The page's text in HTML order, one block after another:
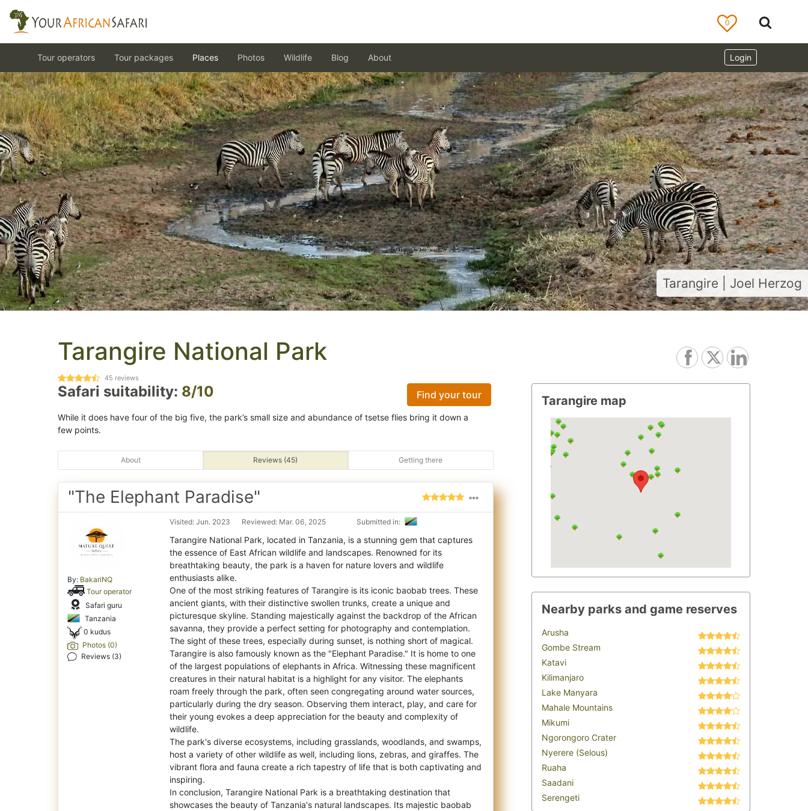
0
Login
Tour operators Tour packages Places Photos Wildlife Blog About
Tarangire | Joel Herzog
Tarangire National Park
45 reviews
Safari suitability: 8/10 Find your tour
While it does have four of the big five, the park’s small size and abundance of tsetse flies bring it down a
few points.
About Reviews (45) Getting there
"The Elephant Paradise"
By: BakariNQ
Tour operator
Safari guru
Tanzania
0 kudus
Photos (0)
Reviews (3)
Visited: Jun. 2023 Reviewed: Mar. 06, 2025 Submitted in:
Tarangire National Park, located in Tanzania, is a stunning gem that captures
the essence of East African wildlife and landscapes. Renowned for its
breathtaking beauty, the park is a haven for nature lovers and wildlife
enthusiasts alike.
One of the most striking features of Tarangire is its iconic baobab trees. These
ancient giants, with their distinctive swollen trunks, create a unique and
picturesque skyline. Standing majestically against the backdrop of the African
savanna, they provide a perfect setting for photography and contemplation.
The sight of these trees, especially during sunset, is nothing short of magical.
Tarangire is also famously known as the "Elephant Paradise." It is home to one
of the largest populations of elephants in Africa. Witnessing these magnificent
creatures in their natural habitat is a highlight for any visitor. The elephants
roam freely through the park, often seen congregating around water sources,
particularly during the dry season. Observing them interact, play, and care for
their young evokes a deep appreciation for the beauty and complexity of
wildlife.
The park's diverse ecosystems, including grasslands, woodlands, and swamps,
host a variety of other wildlife as well, including lions, zebras, and giraffes. The
vibrant flora and fauna create a rich tapestry of life that is both captivating and
inspiring.
In conclusion, Tarangire National Park is a breathtaking destination that
showcases the beauty of Tanzania's natural landscapes. Its majestic baobab
Tarangire map
Nearby parks and game reserves
Arusha
Gombe Stream
Katavi
Kilimanjaro
Lake Manyara
Mahale Mountains
Mikumi
Ngorongoro Crater
Nyerere (Selous)
Ruaha
Saadani
Serengeti